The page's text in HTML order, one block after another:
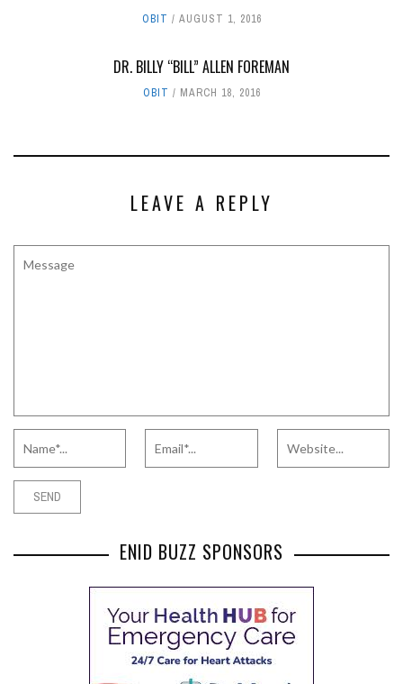
OBIT AUGUST 1, 2016
DR. BILLY “BILL” ALLEN FOREMAN
OBIT MARCH 18, 2016
LEAVE A REPLY
ENID BUZZ SPONSORS